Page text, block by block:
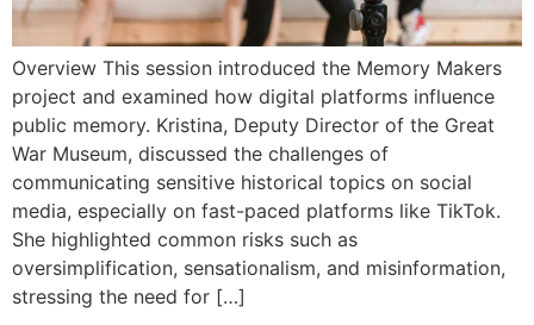
Overview This session introduced the Memory Makers
project and examined how digital platforms influence
public memory. Kristina, Deputy Director of the Great
War Museum, discussed the challenges of
communicating sensitive historical topics on social
media, especially on fast-paced platforms like TikTok.
She highlighted common risks such as
oversimplification, sensationalism, and misinformation,
stressing the need for […]